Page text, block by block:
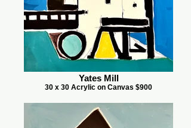
Yates Mill
30 x 30 Acrylic on Canvas $900